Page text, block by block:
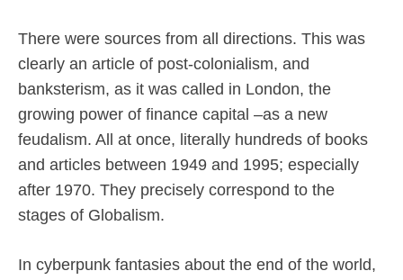
There were sources from all directions. This was
clearly an article of post-colonialism, and
banksterism, as it was called in London, the
growing power of finance capital –as a new
feudalism. All at once, literally hundreds of books
and articles between 1949 and 1995; especially
after 1970. They precisely correspond to the
stages of Globalism.
In cyberpunk fantasies about the end of the world,